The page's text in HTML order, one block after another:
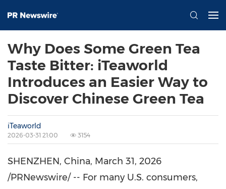
Why Does Some Green Tea
Taste Bitter: iTeaworld
Introduces an Easier Way to
Discover Chinese Green Tea
iTeaworld
2026-03-31 21:00 3154
SHENZHEN, China, March 31, 2026
/PRNewswire/ -- For many U.S. consumers,